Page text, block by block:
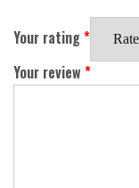
Your rating*
Your review *